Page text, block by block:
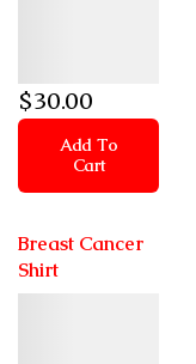
$30.00
Add To
Cart
Breast Cancer
Shirt